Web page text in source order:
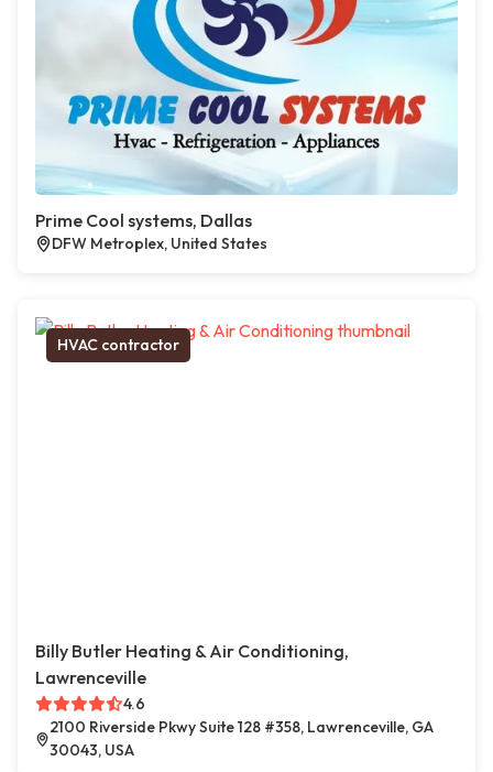
Prime Cool systems, Dallas
DFW Metroplex, United States
HVAC contractor
Billy Butler Heating & Air Conditioning,
Lawrenceville
4.6
2100 Riverside Pkwy Suite 128 #358, Lawrenceville, GA
30043, USA